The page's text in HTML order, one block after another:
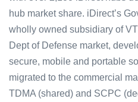
hub market share. iDirect’s
wholly owned subsidiary of
Dept of Defense market,
secure, mobile and portable
migrated to the commercial
TDMA (shared) and SCPC